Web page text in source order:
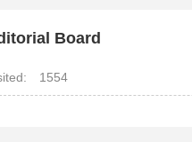
Board
1554